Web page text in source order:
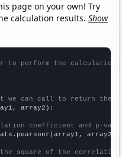
page on your own! Try
calculation results.Show
to perform the calculation
we can call to return the
array2):
coefficient and p-
array2)
the square of the